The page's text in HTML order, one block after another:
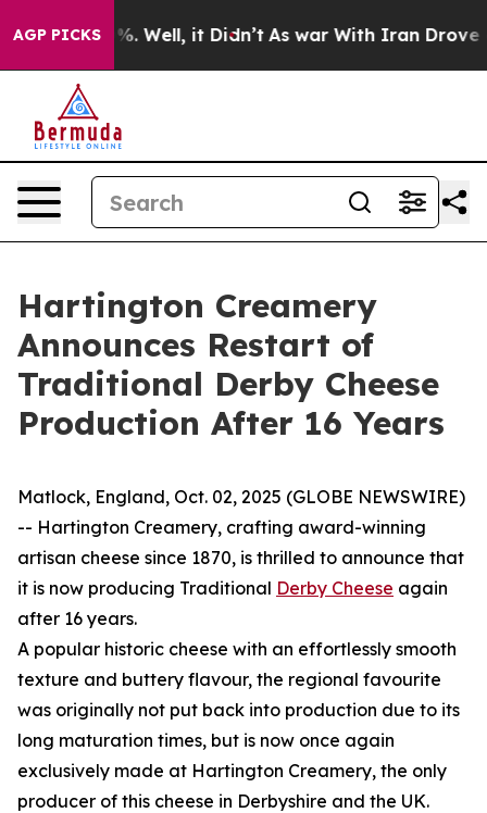
AGP PICKS
40%. Well, it Didn’t As war With Iran Drove oil
Hartington Creamery
Announces Restart of
Traditional Derby Cheese
Production After 16 Years
Matlock, England, Oct. 02, 2025 (GLOBE NEWSWIRE)
-- Hartington Creamery, crafting award-winning
artisan cheese since 1870, is thrilled to announce that
it is now producing Traditional Derby Cheese again
after 16 years.
A popular historic cheese with an effortlessly smooth
texture and buttery flavour, the regional favourite
was originally not put back into production due to its
long maturation times, but is now once again
exclusively made at Hartington Creamery, the only
producer of this cheese in Derbyshire and the UK.